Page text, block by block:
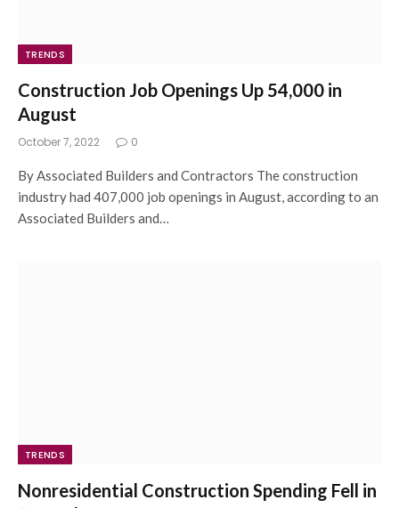
TRENDS
Construction Job Openings Up 54,000 in
August
October 7, 2022 0
By Associated Builders and Contractors The construction
industry had 407,000 job openings in August, according to an
Associated Builders and…
TRENDS
Nonresidential Construction Spending Fell in